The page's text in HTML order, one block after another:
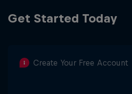
Get Started Today
Create Your Free Account